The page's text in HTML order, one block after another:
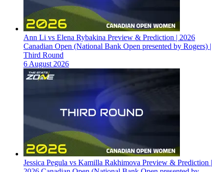
Ann Li vs Elena Rybakina Preview & Prediction | 2026
Canadian Open (National Bank Open presented by Rogers) |
Third Round
6 August 2026
Jessica Pegula vs Kamilla Rakhimova Preview & Prediction |